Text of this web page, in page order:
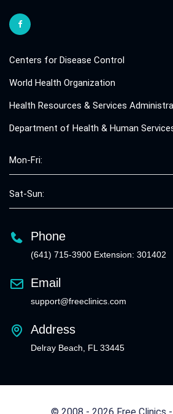
Centers for Disease Control
World Health Organization
Health Resources & Services
Department of Health & Human
Mon-Fri:
Sat-Sun:
Phone
(641) 715-3900 Extension: 301402
Email
support@freeclinics.com
Address
Delray Beach, FL 33445